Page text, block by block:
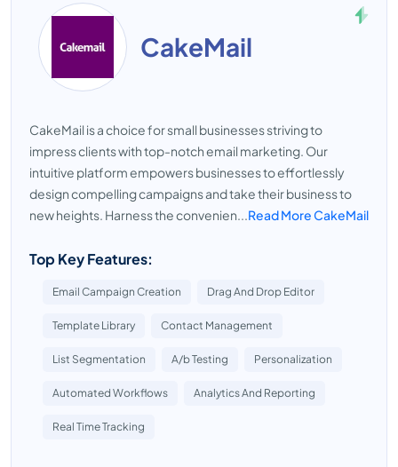
CakeMail
CakeMail is a choice for small businesses striving to
impress clients with top-notch email marketing. Our
intuitive platform empowers businesses to effortlessly
design compelling campaigns and take their business to
new heights. Harness the convenien...Read More CakeMail
Top Key Features:
Email Campaign Creation Drag And Drop Editor
Template Library Contact Management
List Segmentation A/b Testing Personalization
Automated Workflows Analytics And Reporting
Real Time Tracking